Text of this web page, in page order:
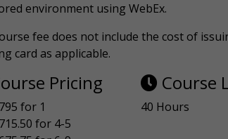
environment using WebEx.
fee does not include the cost of
card as applicable.
Pricing
for 1
for 4-5
Course
40 Hours